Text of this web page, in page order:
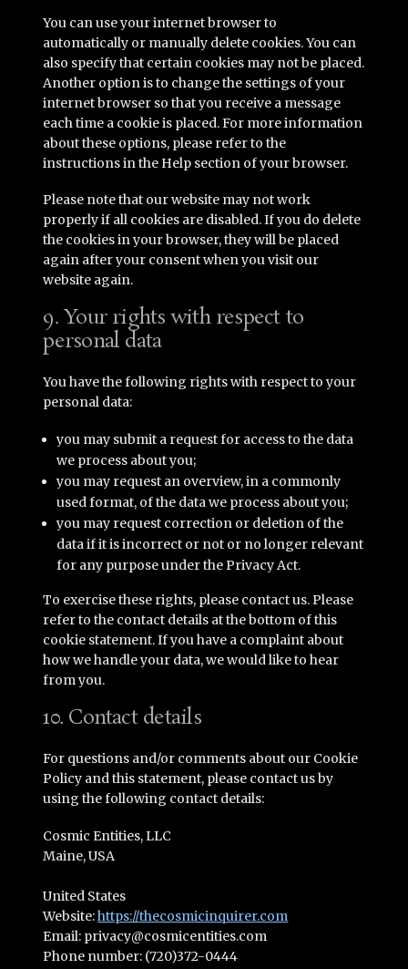
You can use your internet browser to
automatically or manually delete cookies. You can
also specify that certain cookies may not be placed.
Another option is to change the settings of your
internet browser so that you receive a message
each time a cookie is placed. For more information
about these options, please refer to the
instructions in the Help section of your browser.
Please note that our website may not work
properly if all cookies are disabled. If you do delete
the cookies in your browser, they will be placed
again after your consent when you visit our
website again.
9. Your rights with respect to
personal data
You have the following rights with respect to your
personal data:
you may submit a request for access to the data
we process about you;
you may request an overview, in a commonly
used format, of the data we process about you;
you may request correction or deletion of the
data if it is incorrect or not or no longer relevant
for any purpose under the Privacy Act.
To exercise these rights, please contact us. Please
refer to the contact details at the bottom of this
cookie statement. If you have a complaint about
how we handle your data, we would like to hear
from you.
10. Contact details
For questions and/or comments about our Cookie
Policy and this statement, please contact us by
using the following contact details:
Cosmic Entities, LLC
Maine, USA
United States
Website:https://thecosmicinquirer.com
Email: privacy@cosmicentities.com
Phone number: (720)372-0444